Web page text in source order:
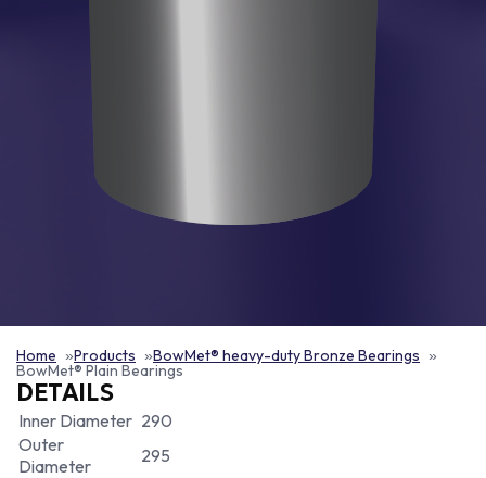
Home Products BowMet® heavy-duty Bronze Bearings
BowMet® Plain Bearings
DETAILS
Inner Diameter 290
Outer
Diameter
295